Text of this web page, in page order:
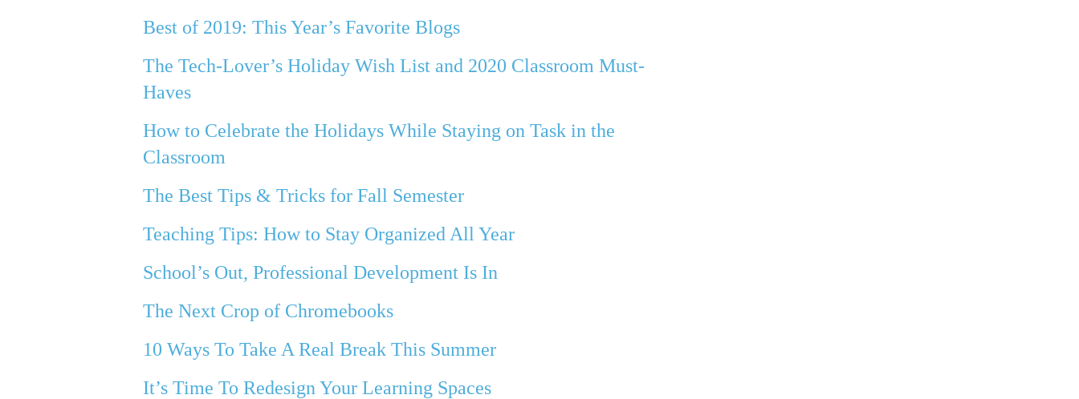
Best of 2019: This Year’s Favorite Blogs
The Tech-Lover’s Holiday Wish List and 2020 Classroom Must-
Haves
How to Celebrate the Holidays While Staying on Task in the
Classroom
The Best Tips & Tricks for Fall Semester
Teaching Tips: How to Stay Organized All Year
School’s Out, Professional Development Is In
The Next Crop of Chromebooks
10 Ways To Take A Real Break This Summer
It’s Time To Redesign Your Learning Spaces